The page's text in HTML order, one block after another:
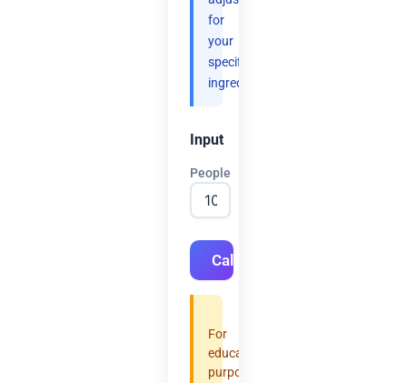
for
your
specific
ingredients.
Input
People
Calculate
For
educational
purposes